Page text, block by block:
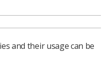
and their usage can be